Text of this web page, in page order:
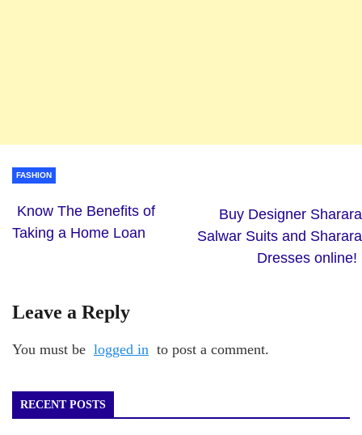
FASHION
Know The Benefits of
Taking a Home Loan
Buy Designer Sharara
Salwar Suits and Sharara
Dresses online!
Leave a Reply
You must be logged in to post a comment.
RECENT POSTS